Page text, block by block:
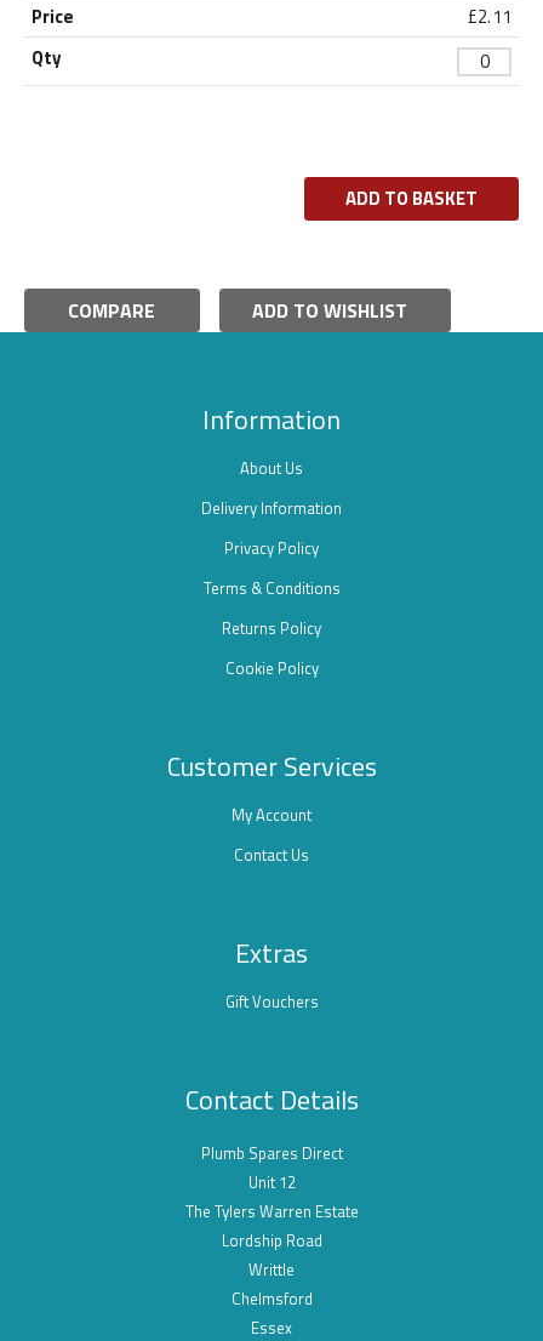
£2.11
ADD TO BASKET
COMPARE ADD TO WISHLIST
Information
About Us
Delivery Information
Privacy Policy
Terms & Conditions
Returns Policy
Cookie Policy
Customer Services
My Account
Contact Us
Extras
Gift Vouchers
Contact Details
Plumb Spares Direct
Unit 12
The Tylers Warren Estate
Lordship Road
Writtle
Chelmsford
Essex